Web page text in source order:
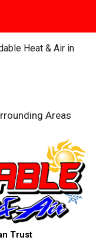
Heat & Air in
Areas
Trust